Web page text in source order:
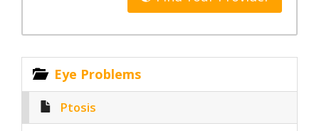
Eye Problems
Ptosis